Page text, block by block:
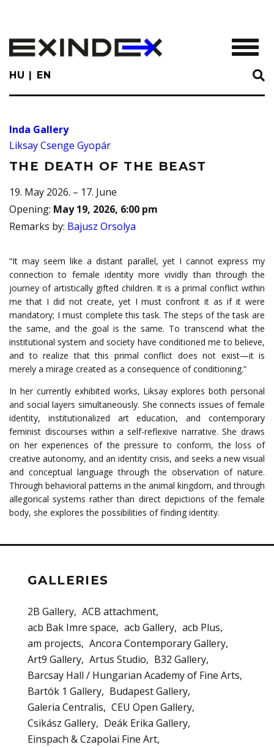
main
content
HU EN
Inda Gallery
Liksay Csenge Gyopár
THE DEATH OF THE BEAST
19. May 2026. – 17. June
Opening: May 19, 2026, 6:00 pm
Remarks by: Bajusz Orsolya
“It may seem like a distant parallel, yet I cannot express my
connection to female identity more vividly than through the
journey of artistically gifted children. It is a primal conflict within
me that I did not create, yet I must confront it as if it were
mandatory; I must complete this task. The steps of the task are
the same, and the goal is the same. To transcend what the
institutional system and society have conditioned me to believe,
and to realize that this primal conflict does not exist—it is
merely a mirage created as a consequence of conditioning.”
In her currently exhibited works, Liksay explores both personal
and social layers simultaneously. She connects issues of female
identity, institutionalized art education, and contemporary
feminist discourses within a self-reflexive narrative. She draws
on her experiences of the pressure to conform, the loss of
creative autonomy, and an identity crisis, and seeks a new visual
and conceptual language through the observation of nature.
Through behavioral patterns in the animal kingdom, and through
allegorical systems rather than direct depictions of the female
body, she explores the possibilities of finding identity.
GALLERIES
2B Gallery ACB attachment
acb Bak Imre space
acb Gallery acb Plus
am projects
Ancora Contemporary Gallery
Art9 Gallery Artus Studio
B32 Gallery
Barcsay Hall / Hungarian Academy of Fine Arts
Bartók 1 Gallery
Budapest Gallery
Galeria Centralis
CEU Open Gallery
Csikász Gallery
Deák Erika Gallery
Einspach & Czapolai Fine Art